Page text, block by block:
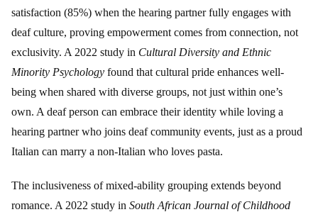
satisfaction (85%) when the hearing partner fully engages with
deaf culture, proving empowerment comes from connection, not
exclusivity. A 2022 study in Cultural Diversity and Ethnic
Minority Psychology found that cultural pride enhances well-
being when shared with diverse groups, not just within one’s
own. A deaf person can embrace their identity while loving a
hearing partner who joins deaf community events, just as a proud
Italian can marry a non-Italian who loves pasta.
The inclusiveness of mixed-ability grouping extends beyond
romance. A 2022 study in South African Journal of Childhood